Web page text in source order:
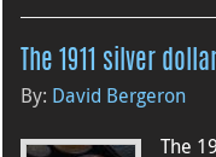
The 1911 silver
By: David Bergeron
The